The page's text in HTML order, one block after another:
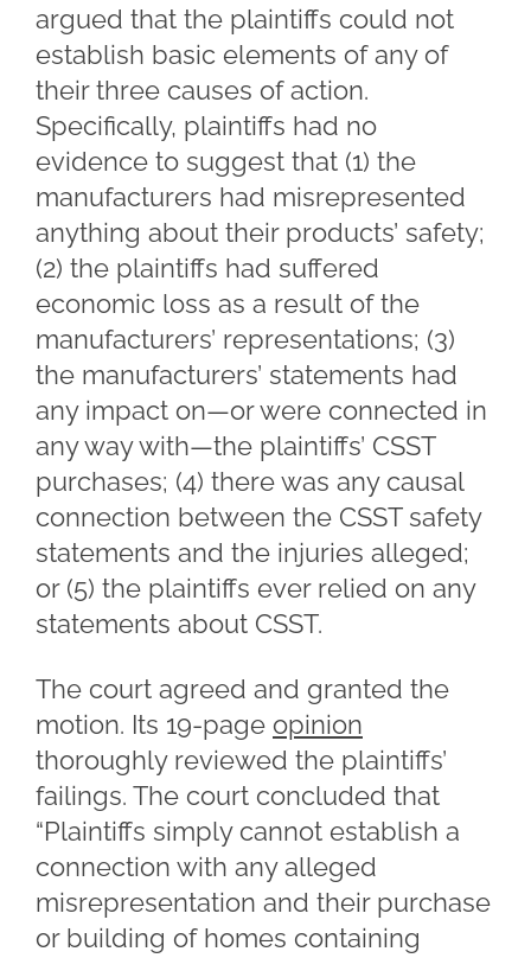
argued that the plaintiffs could not
establish basic elements of any of
their three causes of action.
Specifically, plaintiffs had no
evidence to suggest that (1) the
manufacturers had misrepresented
anything about their products’ safety;
(2) the plaintiffs had suffered
economic loss as a result of the
manufacturers’ representations; (3)
the manufacturers’ statements had
any impact on—or were connected in
any way with—the plaintiffs’ CSST
purchases; (4) there was any causal
connection between the CSST safety
statements and the injuries alleged;
or (5) the plaintiffs ever relied on any
statements about CSST.
The court agreed and granted the
motion. Its 19-page opinion
thoroughly reviewed the plaintiffs’
failings. The court concluded that
“Plaintiffs simply cannot establish a
connection with any alleged
misrepresentation and their purchase
or building of homes containing